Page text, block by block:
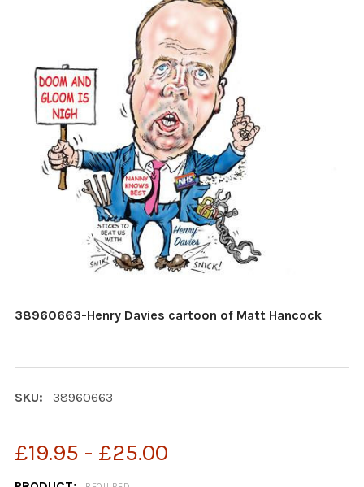
38960663-Henry Davies cartoon of Matt Hancock
SKU: 38960663
£19.95 - £25.00